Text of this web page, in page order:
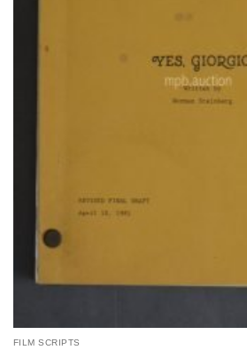
FILM SCRIPTS